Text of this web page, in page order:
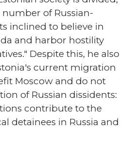
of Russian-
inclined to believe in
and harbor hostility
Despite this, he also
current migration
Moscow and do not
of Russian dissidents:
contribute to the
detainees in Russia and